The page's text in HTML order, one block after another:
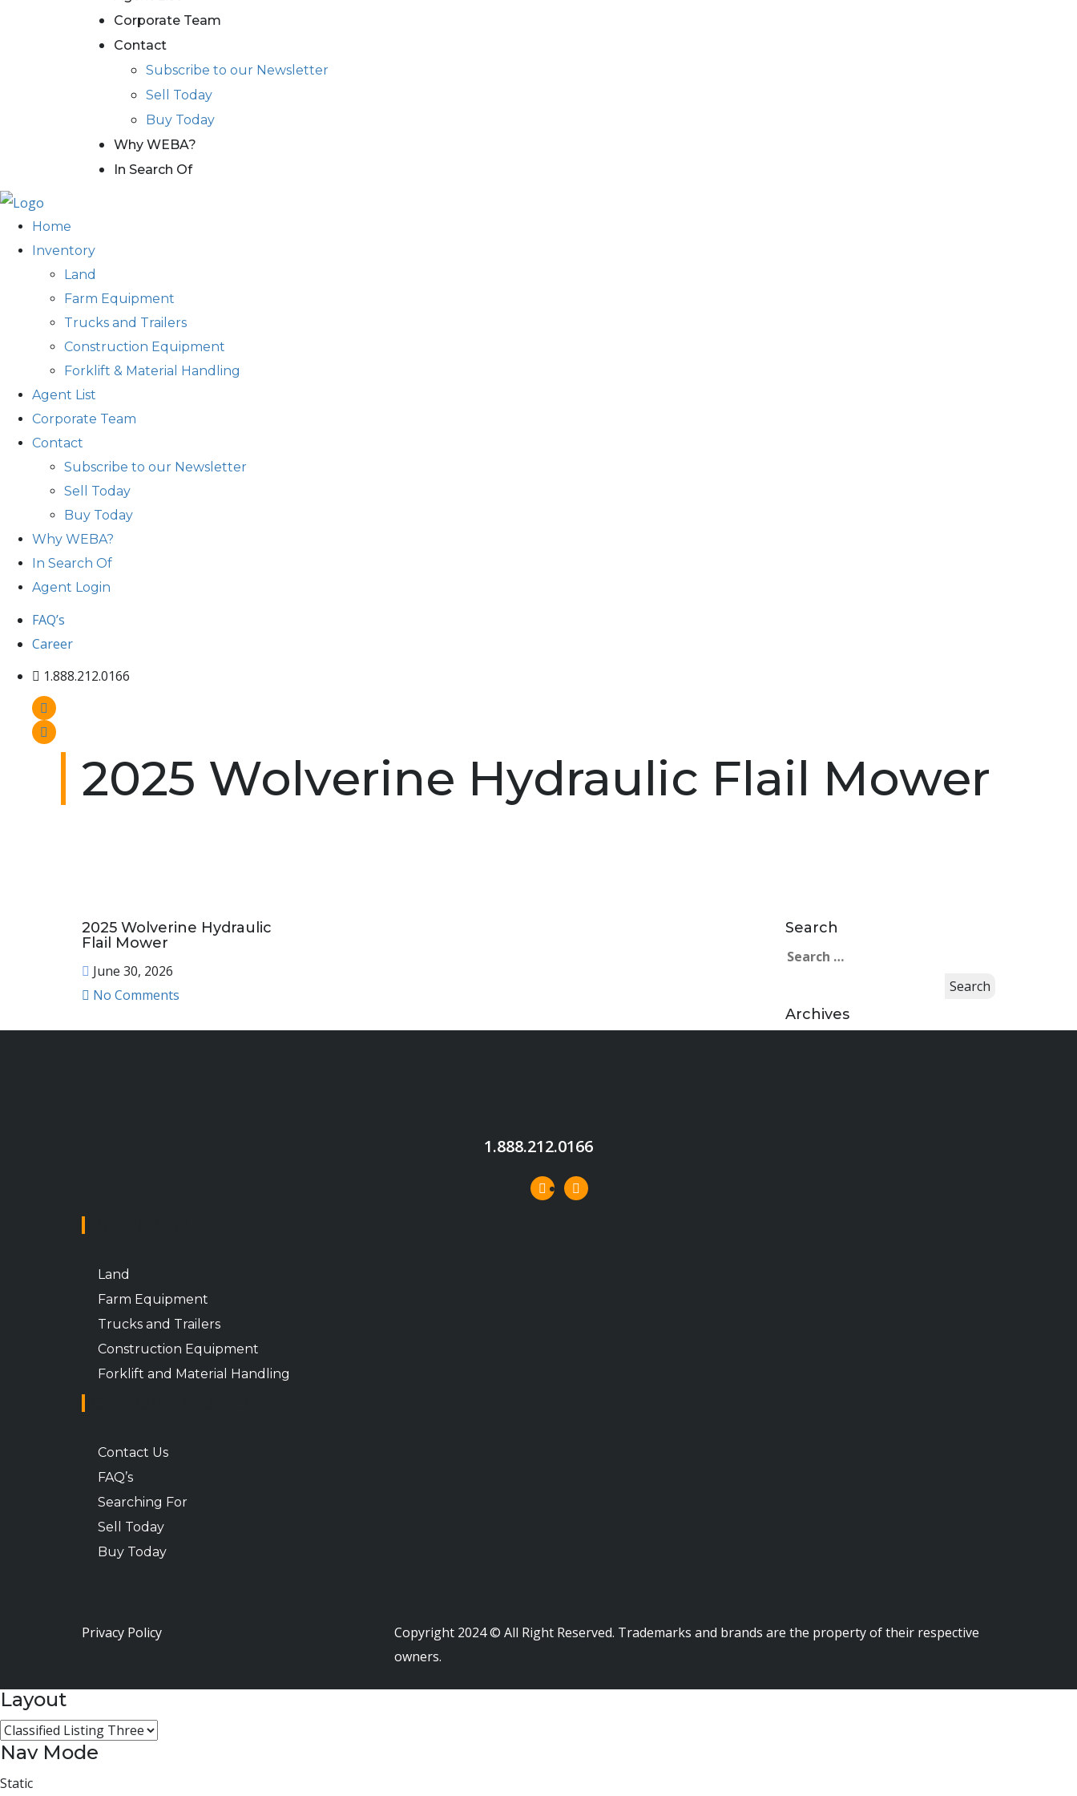
Corporate Team
Contact
Subscribe to our Newsletter
Sell Today
Buy Today
Why WEBA?
In Search Of
Home
Inventory
Land
Farm Equipment
Trucks and Trailers
Construction Equipment
Forklift & Material Handling
Agent List
Corporate Team
Contact
Subscribe to our Newsletter
Sell Today
Buy Today
Why WEBA?
In Search Of
Agent Login
FAQ’s
Career
1.888.212.0166
2025 Wolverine Hydraulic Flail Mower
2025 Wolverine Hydraulic
Flail Mower
June 30, 2026
No Comments
Search
Search
Archives
1.888.212.0166
Land
Farm Equipment
Trucks and Trailers
Construction Equipment
Forklift and Material Handling
Contact Us
FAQ’s
Searching For
Sell Today
Buy Today
Privacy Policy
Copyright 2024 © All Right Reserved. Trademarks and brands are the property of their respective
owners.
Layout
Nav Mode
Static